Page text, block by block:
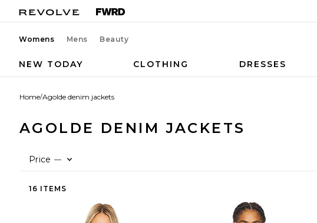
Womens Mens Beauty
NEW TODAY CLOTHING DRESSES
Home/Agolde denim jackets
AGOLDE DENIM JACKETS
Price —
16 ITEMS